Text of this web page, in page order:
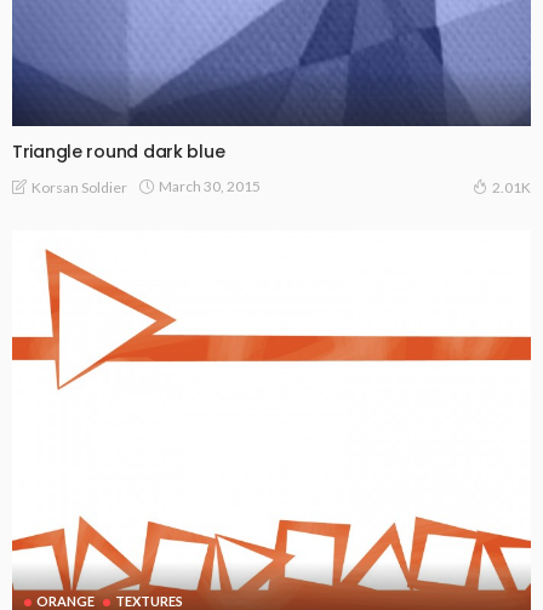
Triangle round dark blue
Korsan Soldier March 30, 2015 2.01K
ORANGE TEXTURES